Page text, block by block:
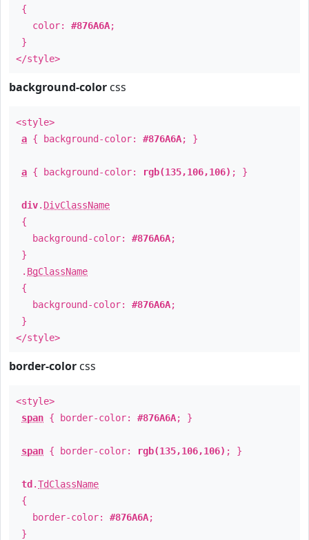
{
color: #876A6A;
}
</style>
background-color css
<style>
a { background-color: #876A6A; }
a { background-color: rgb(135,106,106) ; }
div. DivClassName
{
background-color: #876A6A;
}
. BgClassName
{
background-color: #876A6A;
}
</style>
border-color css
<style>
span { border-color: #876A6A; }
span { border-color: rgb(135,106,106) ; }
td .TdClassName
{
border-color: #876A6A;
}